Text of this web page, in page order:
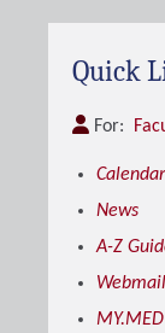
Quick
For:
Calendar
News
A-Z
Webmail
MY.MED